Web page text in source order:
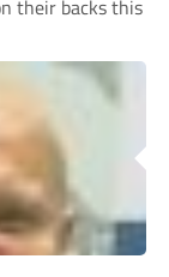
their backs this